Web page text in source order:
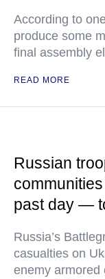
According to
produce some
final assembly
READ MORE
Russian
past day —
Russia’s
casualties on
enemy armored